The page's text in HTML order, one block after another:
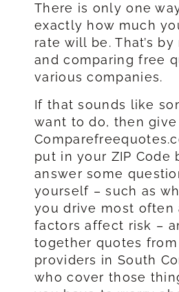
There is only one
exactly how much
rate will be. That’s
and comparing free
various companies.
If that sounds like
want to do, then give
put in your ZIP Code
answer some
yourself – such as
you drive most often
factors affect risk –
together quotes
providers in South
who cover those